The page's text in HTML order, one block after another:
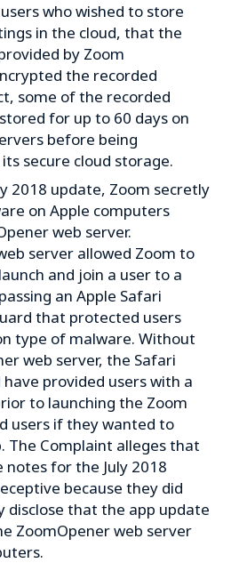
who wished to store
in the cloud, that the
by Zoom
the recorded
some of the recorded
for up to 60 days on
before being
secure cloud storage.
2018 update, Zoom secretly
on Apple computers
web server.
server allowed Zoom to
and join a user to a
an Apple Safari
that protected users
type of malware. Without
web server, the Safari
provided users with a
to launching the Zoom
users if they wanted to
The Complaint alleges that
notes for the July 2018
because they did
disclose that the app update
ZoomOpener web server